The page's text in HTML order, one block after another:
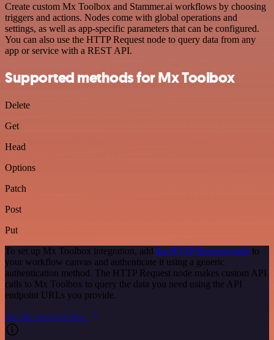
Create custom Mx Toolbox and Stammer.ai workflows by choosing
triggers and actions. Nodes come with global operations and
settings, as well as app-specific parameters that can be configured.
You can also use the HTTP Request node to query data from any
app or service with a REST API.
Supported methods for Mx Toolbox
Delete
Get
Head
Options
Patch
Post
Put
To set up Mx Toolbox integration, add the HTTP Request node to
your workflow canvas and authenticate it using a generic
authentication method. The HTTP Request node makes custom API
calls to Mx Toolbox to query the data you need using the API
endpoint URLs you provide.
See the example here